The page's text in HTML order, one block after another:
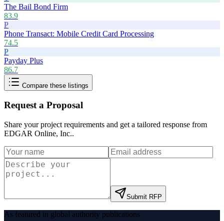
The Bail Bond Firm
83.9
P
Phone Transact: Mobile Credit Card Processing
74.5
P
Payday Plus
86.7
Compare these listings
Request a Proposal
Share your project requirements and get a tailored response from
EDGAR Online, Inc..
Submit RFP
As featured in global authority publications